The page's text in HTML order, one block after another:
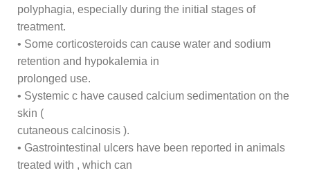
polyphagia, especially during the initial stages of
treatment.
• Some corticosteroids can cause water and sodium
retention and hypokalemia in
prolonged use.
• Systemic c have caused calcium sedimentation on the
skin (
cutaneous calcinosis ).
• Gastrointestinal ulcers have been reported in animals
treated with , which can